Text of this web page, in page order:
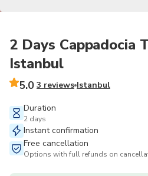
2 Days Cappadocia
Istanbul
5.0 3 reviews Istanbul
Duration
2 days
Instant confirmation
Free cancellation
Options with full refunds on